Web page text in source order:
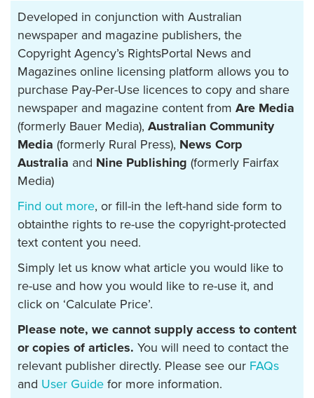
Developed in conjunction with Australian
newspaper and magazine publishers, the
Copyright Agency’s RightsPortal News and
Magazines online licensing platform allows you to
purchase Pay-Per-Use licences to copy and share
newspaper and magazine content from Are Media
(formerly Bauer Media), Australian Community
Media (formerly Rural Press), News Corp
Australia and Nine Publishing (formerly Fairfax
Media)
Find out more, or fill-in the left-hand side form to
obtainthe rights to re-use the copyright-protected
text content you need.
Simply let us know what article you would like to
re-use and how you would like to re-use it, and
click on ‘Calculate Price’.
Please note, we cannot supply access to content
or copies of articles. You will need to contact the
relevant publisher directly. Please see our FAQs
and User Guide for more information.